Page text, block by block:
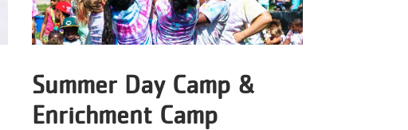
Summer Day Camp &
Enrichment Camp